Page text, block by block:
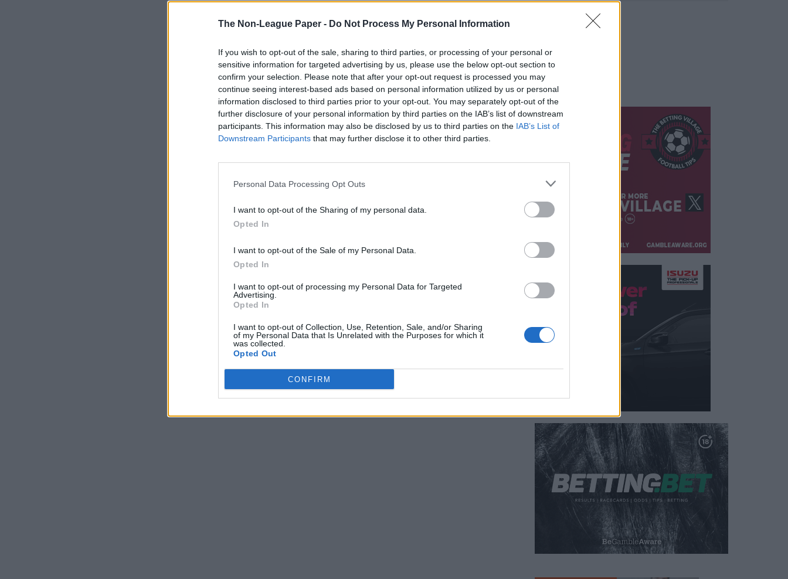
The Non-League Paper - Do Not Process My Personal Information
If you wish to opt-out of the sale, sharing to third parties, or processing of your personal or
sensitive information for targeted advertising by us, please use the below opt-out section to
confirm your selection. Please note that after your opt-out request is processed you may
continue seeing interest-based ads based on personal information utilized by us or personal
information disclosed to third parties prior to your opt-out. You may separately opt-out of the
further disclosure of your personal information by third parties on the IAB’s list of downstream
participants. This information may also be disclosed by us to third parties on the IAB’s List of
Downstream Participants that may further disclose it to other third parties.
Personal Data Processing Opt Outs
I want to opt-out of the Sharing of my personal data.
Opted In
I want to opt-out of the Sale of my Personal Data.
Opted In
I want to opt-out of processing my Personal Data for Targeted
Advertising.
Opted In
I want to opt-out of Collection, Use, Retention, Sale, and/or Sharing
of my Personal Data that Is Unrelated with the Purposes for which it
was collected.
Opted Out
CONFIRM